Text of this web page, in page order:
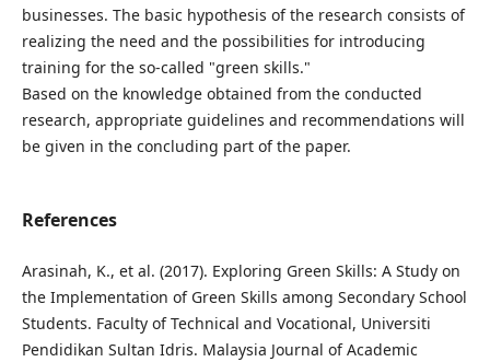
businesses. The basic hypothesis of the research consists of
realizing the need and the possibilities for introducing
training for the so-called "green skills."
Based on the knowledge obtained from the conducted
research, appropriate guidelines and recommendations will
be given in the concluding part of the paper.
References
Arasinah, K., et al. (2017). Exploring Green Skills: A Study on
the Implementation of Green Skills among Secondary School
Students. Faculty of Technical and Vocational, Universiti
Pendidikan Sultan Idris. Malaysia Journal of Academic